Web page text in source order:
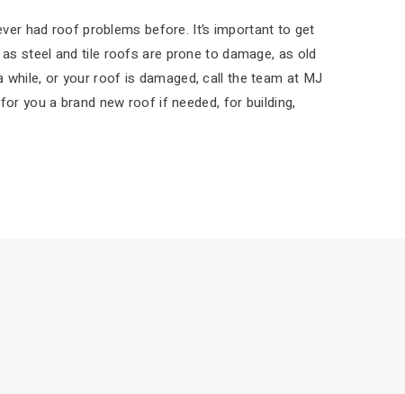
had roof problems before. It’s important to get
steel and tile roofs are prone to damage, as old
or your roof is damaged, call the team at MJ
you a brand new roof if needed, for building,